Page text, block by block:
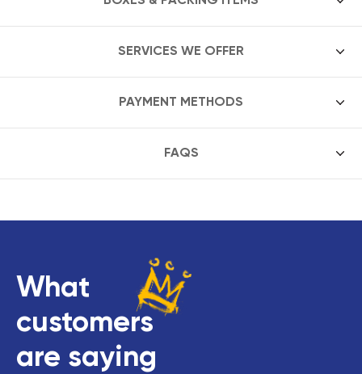
SERVICES WE OFFER
PAYMENT METHODS
FAQS
What
customers
are saying